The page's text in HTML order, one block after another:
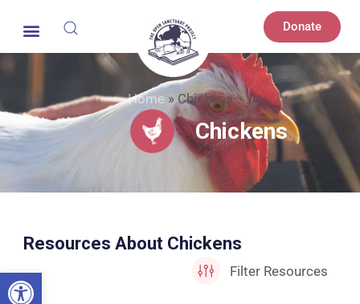
Open toolbar
Donate
Home »Chickens
Chickens
Resources About Chickens